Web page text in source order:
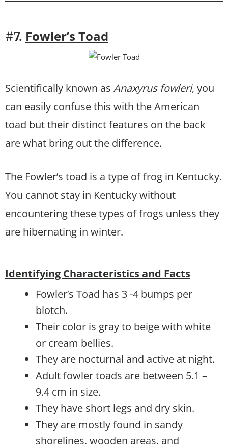
#7. Fowler’s Toad
Scientifically known as Anaxyrus fowleri, you
can easily confuse this with the American
toad but their distinct features on the back
are what bring out the difference.
The Fowler’s toad is a type of frog in Kentucky.
You cannot stay in Kentucky without
encountering these types of frogs unless they
are hibernating in winter.
Identifying Characteristics and Facts
Fowler’s Toad has 3 -4 bumps per
blotch.
Their color is gray to beige with white
or cream bellies.
They are nocturnal and active at night.
Adult fowler toads are between 5.1 –
9.4 cm in size.
They have short legs and dry skin.
They are mostly found in sandy
shorelines, wooden areas, and